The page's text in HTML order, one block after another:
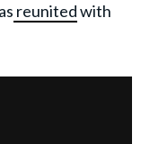
reunitedwith